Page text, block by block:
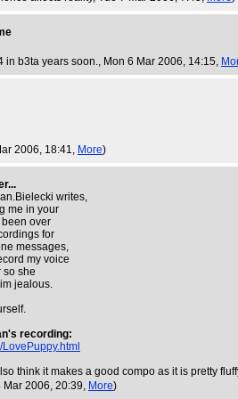
in b3ta years soon., Mon 6 Mar 2006, 14:15,
2006, 18:41, More)
writes,
me in your
over
for
messages,
my voice
so she
jealous.
recording:
think it makes a good compo as it is pretty
Mar 2006, 20:39, More)